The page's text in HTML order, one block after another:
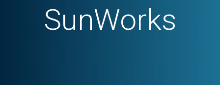
SunWorks